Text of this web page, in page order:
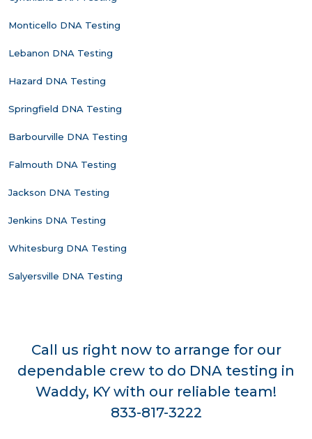
Monticello DNA Testing
Lebanon DNA Testing
Hazard DNA Testing
Springfield DNA Testing
Barbourville DNA Testing
Falmouth DNA Testing
Jackson DNA Testing
Jenkins DNA Testing
Whitesburg DNA Testing
Salyersville DNA Testing
Call us right now to arrange for our
dependable crew to do DNA testing in
Waddy, KY with our reliable team!
833-817-3222